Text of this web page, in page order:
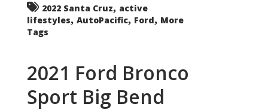
2022 Santa Cruz, active
lifestyles, AutoPacific, Ford, More
Tags
2021 Ford Bronco
Sport Big Bend